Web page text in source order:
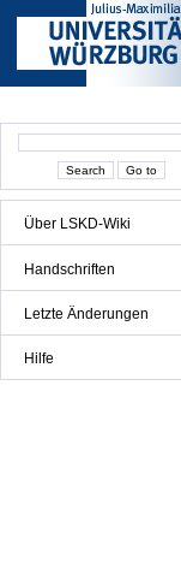
Über LSKD-Wiki
Handschriften
Letzte Änderungen
Hilfe